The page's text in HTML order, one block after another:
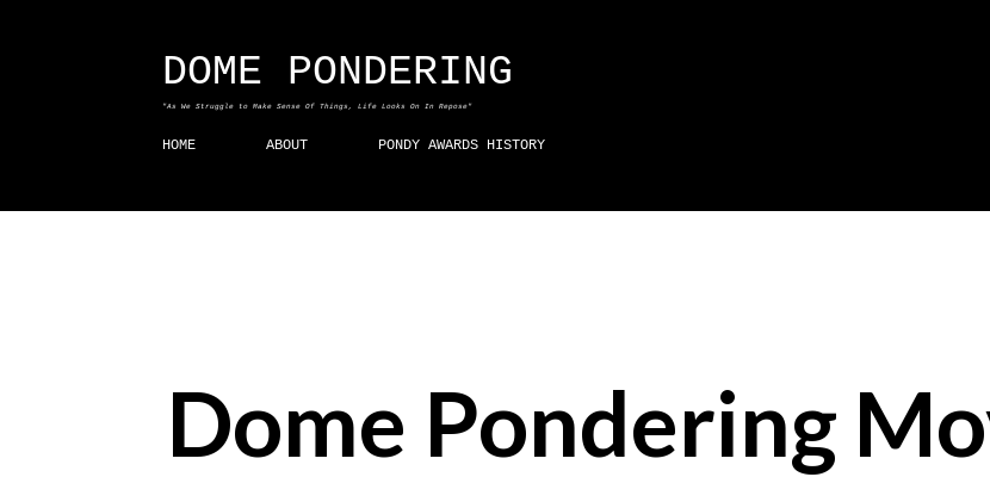
DOME PONDERING
"As We Struggle to Make Sense Of Things, Life Looks On In Repose"
HOME ABOUT PONDY AWARDS HISTORY
Dome Pondering